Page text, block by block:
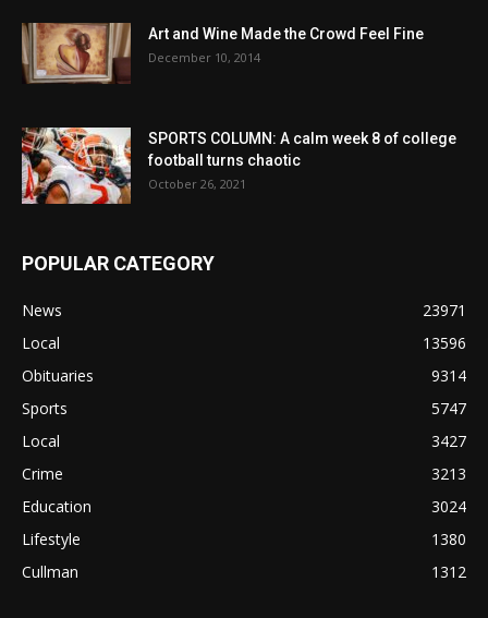
Art and Wine Made the Crowd Feel Fine
December 10, 2014
SPORTS COLUMN: A calm week 8 of college
football turns chaotic
October 26, 2021
POPULAR CATEGORY
News
23971
Local
13596
Obituaries
9314
Sports
5747
Local
3427
Crime
3213
Education
3024
Lifestyle
1380
Cullman
1312